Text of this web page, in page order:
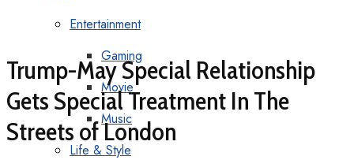
Entertainment
Gaming
Movie
Music
Life & Style
Trump-May Special Relationship
Gets Special Treatment In The
Streets of London